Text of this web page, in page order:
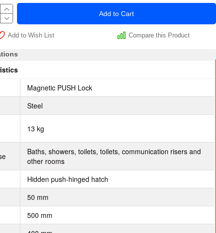
Add to Cart
Add to Wish List Compare this Product
Magnetic PUSH Lock
Steel
13 kg
Baths, showers, toilets, toilets, communication risers and
other rooms
Hidden push-hinged hatch
50 mm
500 mm